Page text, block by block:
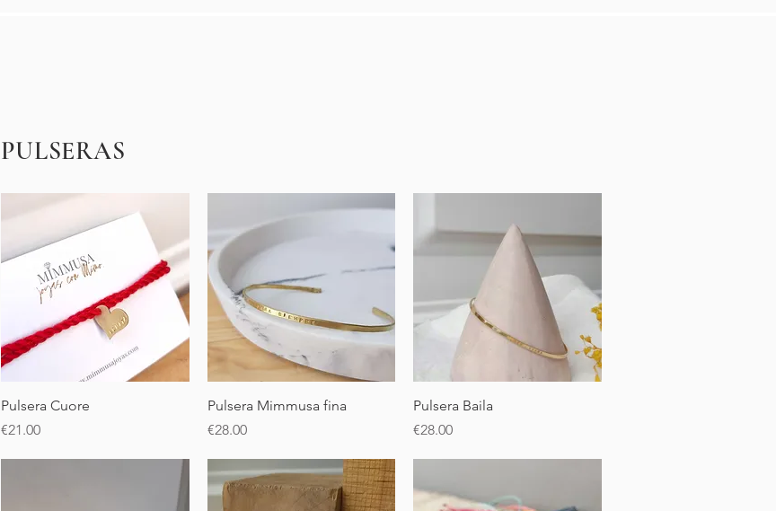
PULSERAS
Quick View
Pulsera Cuore
Price
€21.00
Quick View
Pulsera Mimmusa fina
Price
€28.00
Quick View
Pulsera Baila
Price
€28.00